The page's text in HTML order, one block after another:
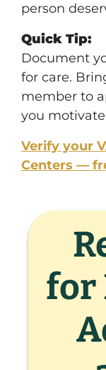
person
Quick Tip:
Document
for care.
member to
you
Verify your
Centers —
for